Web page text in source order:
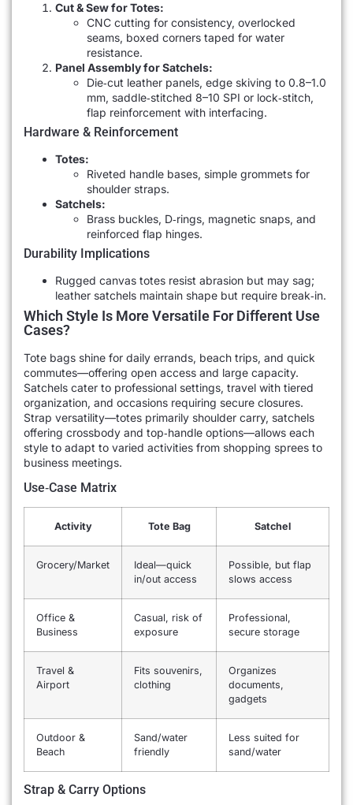
Cut & Sew for Totes:
CNC cutting for consistency, overlocked
seams, boxed corners taped for water
resistance.
Panel Assembly for Satchels:
Die‐cut leather panels, edge skiving to 0.8–1.0
mm, saddle‐stitched 8–10 SPI or lock‐stitch,
flap reinforcement with interfacing.
Hardware & Reinforcement
Totes:
Riveted handle bases, simple grommets for
shoulder straps.
Satchels:
Brass buckles, D‐rings, magnetic snaps, and
reinforced flap hinges.
Durability Implications
Rugged canvas totes resist abrasion but may sag;
leather satchels maintain shape but require break‐in.
Which Style Is More Versatile For Different Use
Cases?
Tote bags shine for daily errands, beach trips, and quick
commutes—offering open access and large capacity.
Satchels cater to professional settings, travel with tiered
organization, and occasions requiring secure closures.
Strap versatility—totes primarily shoulder carry, satchels
offering crossbody and top‐handle options—allows each
style to adapt to varied activities from shopping sprees to
business meetings.
Use‐Case Matrix
Activity Tote Bag Satchel
Grocery/Market
Ideal—quick
in/out access
Possible, but flap
slows access
Office &
Business
Casual, risk of
exposure
Professional,
secure storage
Travel &
Airport
Fits souvenirs,
clothing
Organizes
documents,
gadgets
Outdoor &
Beach
Sand/water
friendly
Less suited for
sand/water
Strap & Carry Options